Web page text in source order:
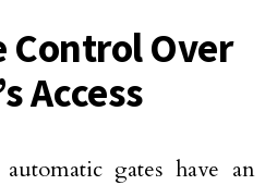
Control Over
Access
gates have an